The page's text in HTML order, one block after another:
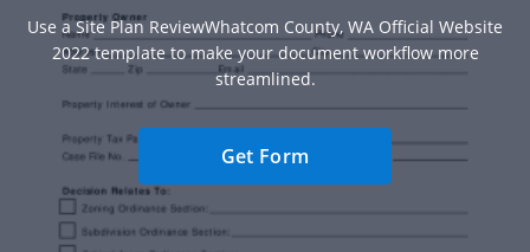
Use a Site Plan ReviewWhatcom County, WA Official Website
2022 template to make your document workflow more
streamlined.
Get Form